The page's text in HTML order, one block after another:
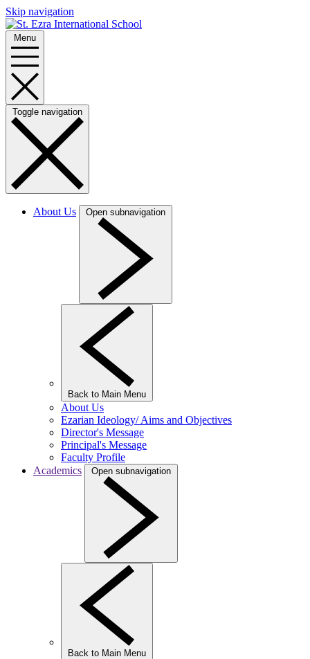
Skip navigation
Menu
Toggle navigation
About Us Open subnavigation
Back to Main Menu
About Us
Ezarian Ideology/ Aims and Objectives
Director's Message
Principal's Message
Faculty Profile
Academics
Open subnavigation
Back to Main Menu